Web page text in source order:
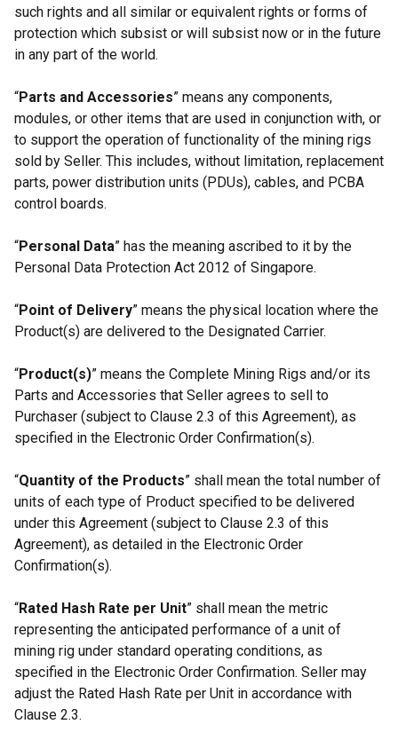
such rights and all similar or equivalent rights or forms of
protection which subsist or will subsist now or in the future
in any part of the world.
“Parts and Accessories” means any components,
modules, or other items that are used in conjunction with, or
to support the operation of functionality of the mining rigs
sold by Seller. This includes, without limitation, replacement
parts, power distribution units (PDUs), cables, and PCBA
control boards.
“Personal Data” has the meaning ascribed to it by the
Personal Data Protection Act 2012 of Singapore.
“Point of Delivery” means the physical location where the
Product(s) are delivered to the Designated Carrier.
“Product(s)” means the Complete Mining Rigs and/or its
Parts and Accessories that Seller agrees to sell to
Purchaser (subject to Clause 2.3 of this Agreement), as
specified in the Electronic Order Confirmation(s).
“Quantity of the Products” shall mean the total number of
units of each type of Product specified to be delivered
under this Agreement (subject to Clause 2.3 of this
Agreement), as detailed in the Electronic Order
Confirmation(s).
“Rated Hash Rate per Unit” shall mean the metric
representing the anticipated performance of a unit of
mining rig under standard operating conditions, as
specified in the Electronic Order Confirmation. Seller may
adjust the Rated Hash Rate per Unit in accordance with
Clause 2.3.